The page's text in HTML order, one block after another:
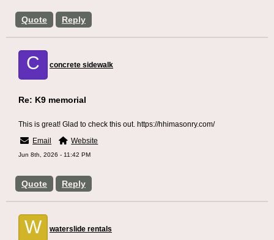
Quote Reply
C concrete sidewalk
Quote Reply
Re: K9 memorial
This is great! Glad to check this out. https://hhimasonry.com/
Email
Website
Jun 8th, 2026 - 11:42 PM
W waterslide rentals